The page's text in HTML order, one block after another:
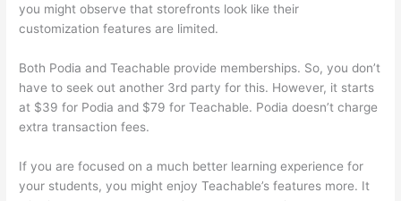
you might observe that storefronts look like their
customization features are limited.
Both Podia and Teachable provide memberships. So, you don’t
have to seek out another 3rd party for this. However, it starts
at $39 for Podia and $79 for Teachable. Podia doesn’t charge
extra transaction fees.
If you are focused on a much better learning experience for
your students, you might enjoy Teachable’s features more. It